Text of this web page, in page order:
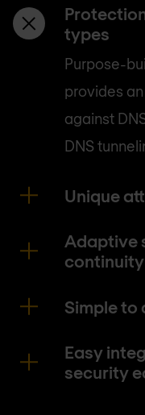
types
Purpose-
provides
against
DNS
Unique
Adaptive
continuity
Simple
Easy
security